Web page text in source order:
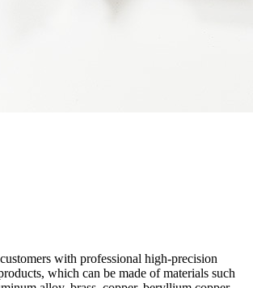
with professional high-precision
which can be made of materials such